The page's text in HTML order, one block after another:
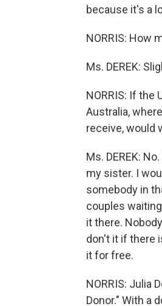
because it's a
NORRIS: How
Ms. DEREK:
NORRIS: If the
Australia,
receive, would
Ms. DEREK:
my sister. I
somebody in
couples
it there.
don't it if there
it for free.
NORRIS: Julia
Donor." With a